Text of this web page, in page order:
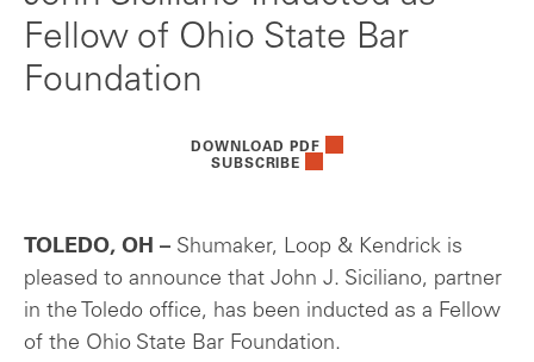
Fellow of Ohio State Bar
Foundation
DOWNLOAD PDF
SUBSCRIBE
TOLEDO, OH – Shumaker, Loop & Kendrick is
pleased to announce that John J. Siciliano, partner
in the Toledo office, has been inducted as a Fellow
of the Ohio State Bar Foundation.